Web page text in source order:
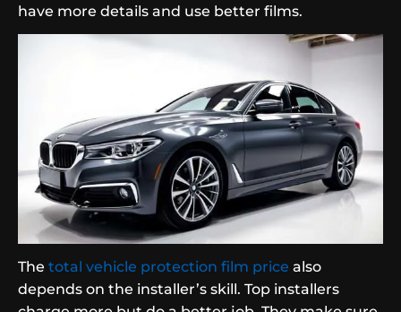
have more details and use better films.
The total vehicle protection film price also
depends on the installer’s skill. Top installers